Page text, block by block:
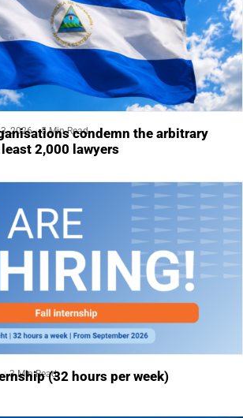
2026 5 Min Readcondemn the arbitrary
2,000 lawyers
3 Min Read(32 hours per week)